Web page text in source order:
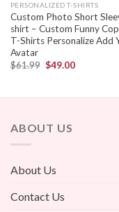
PERSONALIZED T-SHIRTS
Custom Photo Short
shirt – Custom Funny
T-Shirts Personalize Add
Avatar
$61.99 $49.00
ABOUT US
About Us
Contact Us